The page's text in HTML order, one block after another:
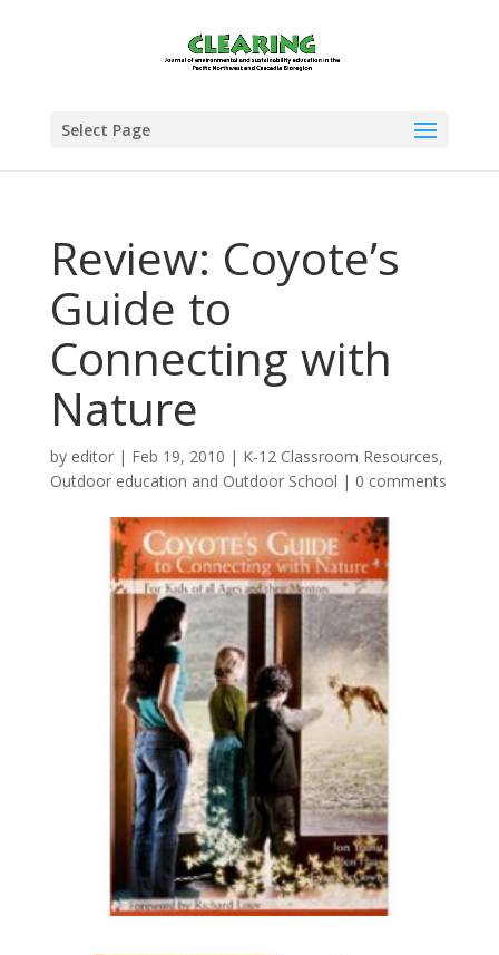
Select Page
Review: Coyote’s
Guide to
Connecting with
Nature
by editor| Feb 19, 2010 | K-12 Classroom Resources,
Outdoor education and Outdoor School | 0 comments